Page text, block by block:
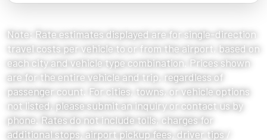
Note: Rate estimates displayed are for single-direction
travel costs per vehicle to or from the airport, based on
each city and vehicle type combination. Prices shown
are for the entire vehicle and trip, regardless of
passenger count. For cities, towns, or vehicle options
not listed, please submit an inquiry or contact us by
phone. Rates do not include tolls, charges for
additional stops, airport pickup fees, driver tips /